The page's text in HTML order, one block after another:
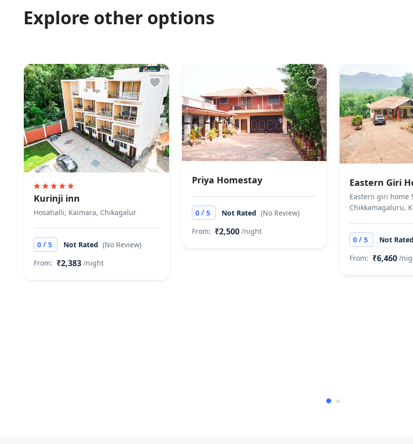
Accepted payment methods
Explore other options
Kurinji inn
Hosahalli, Kaimara, Chikagalur
0 / 5 Not Rated (No Review)
From: ₹2,383 /night
Priya Homestay
0 /5 Not Rated (No Review)
From: ₹2,500 /night
Eastern Giri
Eastern giri home
Chikkamagaluru,
0 / 5 Not Rated
From: ₹6,460 /